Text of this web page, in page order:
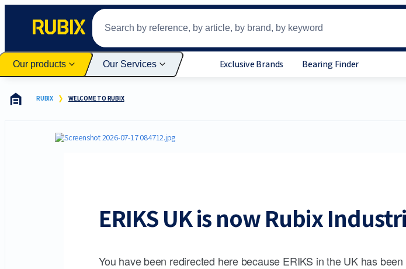
Our products Our Services Exclusive Brands Bearing Finder
RUBIX WELCOME TO RUBIX
ERIKS UK is now Rubix
You have been redirected here because ERIKS in the UK has